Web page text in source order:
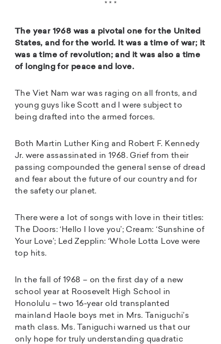
* * *
The year 1968 was a pivotal one for the United
States, and for the world. It was a time of war; it
was a time of revolution; and it was also a time
of longing for peace and love.
The Viet Nam war was raging on all fronts, and
young guys like Scott and I were subject to
being drafted into the armed forces.
Both Martin Luther King and Robert F. Kennedy
Jr. were assassinated in 1968. Grief from their
passing compounded the general sense of dread
and fear about the future of our country and for
the safety our planet.
There were a lot of songs with love in their titles:
The Doors: ‘Hello I love you’; Cream: ‘Sunshine of
Your Love’; Led Zepplin: ‘Whole Lotta Love were
top hits.
In the fall of 1968 – on the first day of a new
school year at Roosevelt High School in
Honolulu – two 16-year old transplanted
mainland Haole boys met in Mrs. Taniguchi’s
math class. Ms. Taniguchi warned us that our
only hope for truly understanding quadratic